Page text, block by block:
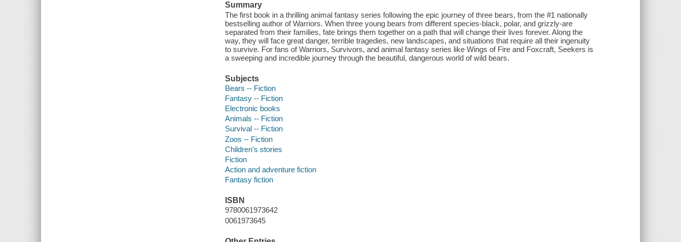
Summary
The first book in a thrilling animal fantasy series following the epic journey of three bears, from the #1 nationally
bestselling author of Warriors. When three young bears from different species-black, polar, and grizzly-are
separated from their families, fate brings them together on a path that will change their lives forever. Along the
way, they will face great danger, terrible tragedies, new landscapes, and situations that require all their ingenuity
to survive. For fans of Warriors, Survivors, and animal fantasy series like Wings of Fire and Foxcraft, Seekers is
a sweeping and incredible journey through the beautiful, dangerous world of wild bears.
Subjects
Bears -- Fiction
Fantasy -- Fiction
Electronic books
Animals -- Fiction
Survival -- Fiction
Zoos -- Fiction
Children's stories
Fiction
Action and adventure fiction
Fantasy fiction
ISBN
9780061973642
0061973645